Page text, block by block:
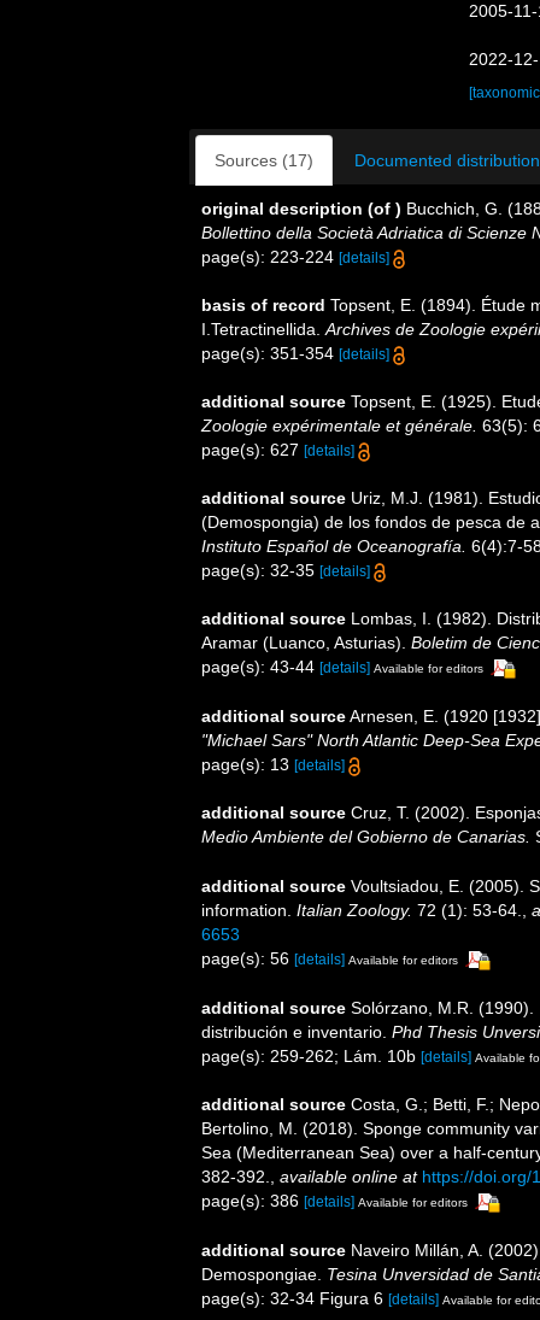
2005-
2022-
Sources (17) Documented
original description (of ) Bucchich, G.
Bollettino della Società Adriatica di Scienze
page(s): 223-224 [details]
basis of record Topsent, E. (1894). Étude
I.Tetractinellida. Archives de Zoologie
page(s): 351-354 [details]
additional source Topsent, E. (1925).
Zoologie expérimentale et générale. 63(5):
page(s): 627 [details]
additional source Uriz, M.J. (1981).
(Demospongia) de los fondos de pesca de
Instituto Español de Oceanografía. 6(4):7-
page(s): 32-35 [details]
additional source Lombas, I. (1982).
Aramar (Luanco, Asturias). Boletim de
page(s): 43-44 [details] Available for editors
additional sourceArnesen, E. (1920
"Michael Sars" North Atlantic Deep-Sea
page(s): 13 [details]
additional source Cruz, T. (2002).
Medio Ambiente del Gobierno de Canarias.
additional source Voultsiadou, E. (2005).
information. Italian Zoology. 72 (1): 53-64.
6653
page(s): 56 [details] Available for editors
additional source Solórzano, M.R.
distribución e inventario. Phd Thesis
page(s): 259-262; Lám. 10b [details] Available
additional source Costa, G.; Betti, F.;
Bertolino, M. (2018). Sponge community
Sea (Mediterranean Sea) over a half-
382-392., available online at https://doi.org/
page(s): 386 [details] Available for editors
additional source Naveiro Millán, A.
Demospongiae. Tesina Unversidad de
page(s): 32-34 Figura 6 [details] Available for